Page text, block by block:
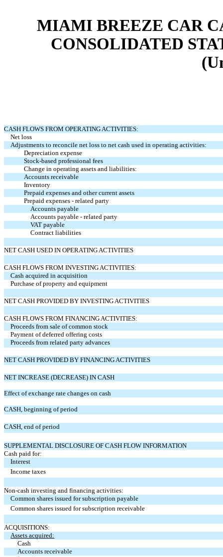
MIAMI BREEZE CAR
CONSOLIDATED
CASH FLOWS FROM OPERATING ACTIVITIES:
Net loss
Adjustments to reconcile net loss to net cash used in operating activities:
Depreciation expense
Stock-based professional fees
Change in operating assets and liabilities:
Accounts receivable
Inventory
Prepaid expenses and other current assets
Prepaid expenses - related party
Accounts payable
Accounts payable - related party
VAT payable
Contract liabilities
NET CASH USED IN OPERATING ACTIVITIES
CASH FLOWS FROM INVESTING ACTIVITIES:
Cash acquired in acquisition
Purchase of property and equipment
NET CASH PROVIDED BY INVESTING ACTIVITIES
CASH FLOWS FROM FINANCING ACTIVITIES:
Proceeds from sale of common stock
Payment of deferred offering costs
Proceeds from related party advances
NET CASH PROVIDED BY FINANCING ACTIVITIES
NET INCREASE (DECREASE) IN CASH
Effect of exchange rate changes on cash
CASH, beginning of period
CASH, end of period
SUPPLEMENTAL DISCLOSURE OF CASH FLOW INFORMATION
Cash paid for:
Interest
Income taxes
Non-cash investing and financing activities:
Common shares issued for subscription payable
Common shares issued for subscription receivable
ACQUISITIONS:
Assets acquired:
Cash
Accounts receivable